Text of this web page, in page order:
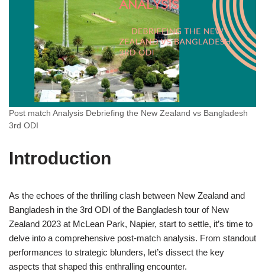
Post match Analysis Debriefing the New Zealand vs Bangladesh
3rd ODI
Introduction
As the echoes of the thrilling clash between New Zealand and
Bangladesh in the 3rd ODI of the Bangladesh tour of New
Zealand 2023 at McLean Park, Napier, start to settle, it’s time to
delve into a comprehensive post-match analysis. From standout
performances to strategic blunders, let’s dissect the key
aspects that shaped this enthralling encounter.